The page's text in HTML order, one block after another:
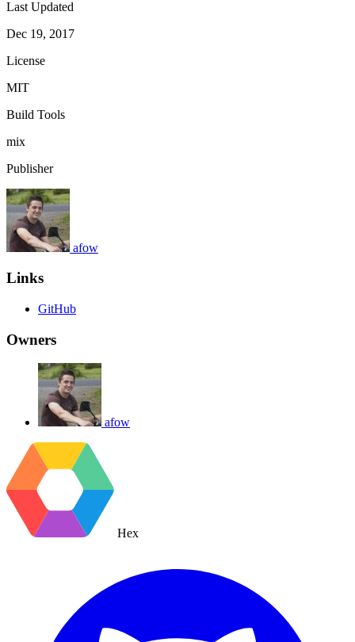
Last Updated
Dec 19, 2017
License
MIT
Build Tools
mix
Publisher
afow
Links
GitHub
Owners
afow
Hex